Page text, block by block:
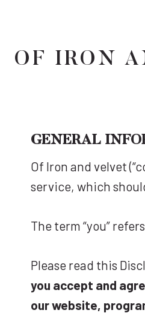
content
OF IRON
GENERAL
Of Iron and velvet
service, which
The term “you”
Please read this
you accept and
our website,